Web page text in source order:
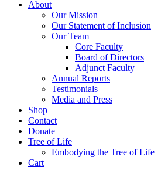
About
Our Mission
Our Statement of Inclusion
Our Team
Core Faculty
Board of Directors
Adjunct Faculty
Annual Reports
Testimonials
Media and Press
Shop
Contact
Donate
Tree of Life
Embodying the Tree of Life
Cart